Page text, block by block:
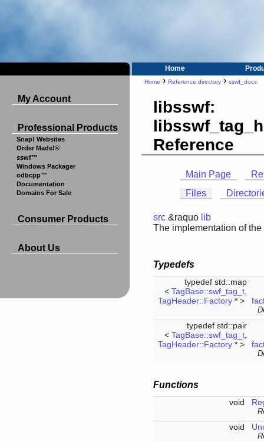
Home
My Account
Professional Products
Snap! Websites
Order Made!®
sswf™
Windows Packager
odbcpp™
Documentation
Domains For Sale
Consumer Products
About Us
Home › Reference directory › sswf_docs
libsswf:
Reference
Main Page
Files
src &raquo lib
The implementation of the
Typedefs
typedef std::map
< TagBase::swf_tag_t
TagHeader::Factory * >
typedef std::pair
< TagBase::swf_tag_t
TagHeader::Factory * >
Functions
void
void